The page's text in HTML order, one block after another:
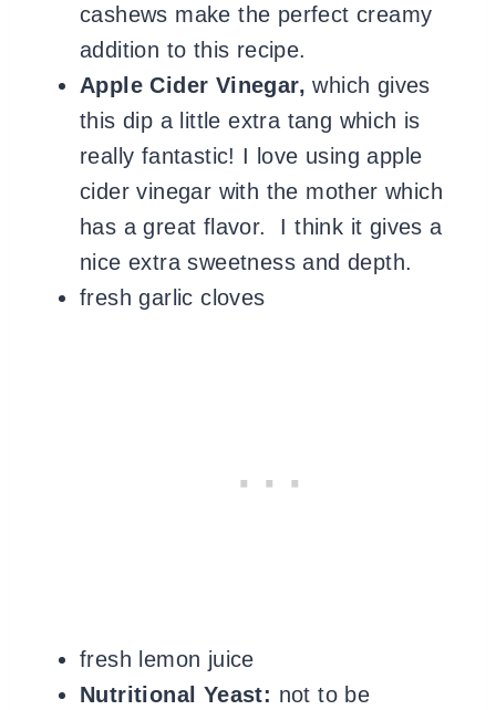
cashews make the perfect creamy
addition to this recipe.
Apple Cider Vinegar, which gives
this dip a little extra tang which is
really fantastic! I love using apple
cider vinegar with the mother which
has a great flavor. I think it gives a
nice extra sweetness and depth.
fresh garlic cloves
fresh lemon juice
Nutritional Yeast: not to be